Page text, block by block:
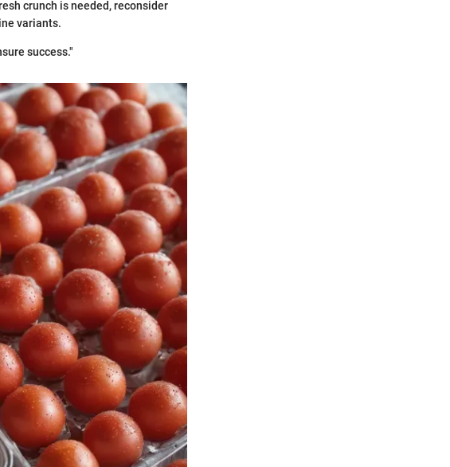
crunch is needed, reconsider
variants.
success."